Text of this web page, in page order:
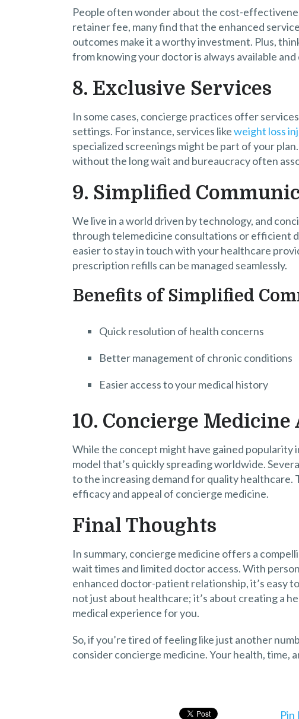
People often wonder about the cost-
retainer fee, many find that the enhanced
outcomes make it a worthy investment. Plus,
from knowing your doctor is always available
8. Exclusive Services
In some cases, concierge practices offer
settings. For instance, services likeweight loss
specialized screenings might be part of your
without the long wait and bureaucracy often
9. Simplified
We live in a world driven by technology, and
through telemedicine consultations or efficient
easier to stay in touch with your healthcare
prescription refills can be managed seamlessly.
Benefits of Simplified
Quick resolution of health concerns
Better management of chronic conditions
Easier access to your medical history
10. Concierge
While the concept might have gained popularity
model that’s quickly spreading worldwide.
to the increasing demand for quality healthcare.
efficacy and appeal of concierge medicine.
Final Thoughts
In summary, concierge medicine offers a
wait times and limited doctor access. With
enhanced doctor-patient relationship, it’s easy
not just about healthcare; it’s about creating a
medical experience for you.
So, if you’re tired of feeling like just another
consider concierge medicine. Your health, time,
Pin